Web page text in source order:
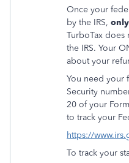
Once your
by the IRS,
TurboTax does
the IRS. Your
about your
You need your
Security
20 of your
to track your
https://
To track your